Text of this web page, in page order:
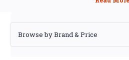
Browse by Brand & Price